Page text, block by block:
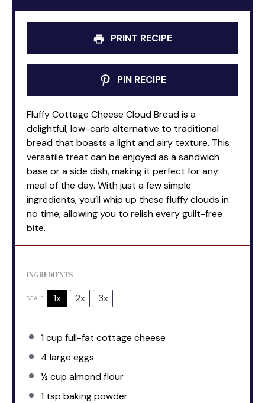
PRINT RECIPE
PIN RECIPE
Fluffy Cottage Cheese Cloud Bread is a
delightful, low-carb alternative to traditional
bread that boasts a light and airy texture. This
versatile treat can be enjoyed as a sandwich
base or a side dish, making it perfect for any
meal of the day. With just a few simple
ingredients, you’ll whip up these fluffy clouds in
no time, allowing you to relish every guilt-free
bite.
INGREDIENTS
SCALE 1x 2x 3x
1 cup full-fat cottage cheese
4 large eggs
½ cup almond flour
1 tsp baking powder